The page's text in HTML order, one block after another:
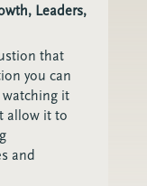
, Leaders,
that
you can
watching it
allow it to
and